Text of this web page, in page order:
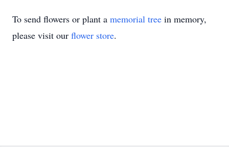
To send flowers or plant a memorial tree in memory,
please visit our flower store.